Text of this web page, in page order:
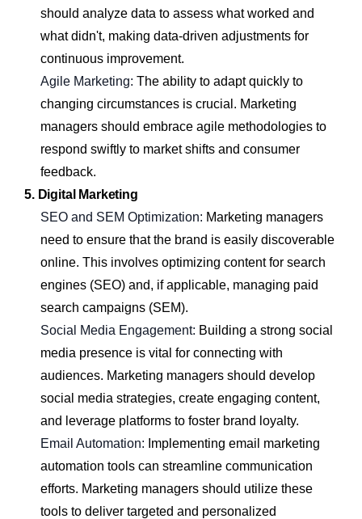
should analyze data to assess what worked and
what didn't, making data-driven adjustments for
continuous improvement.
Agile Marketing: The ability to adapt quickly to
changing circumstances is crucial. Marketing
managers should embrace agile methodologies to
respond swiftly to market shifts and consumer
feedback.
5. Digital Marketing
SEO and SEM Optimization: Marketing managers
need to ensure that the brand is easily discoverable
online. This involves optimizing content for search
engines (SEO) and, if applicable, managing paid
search campaigns (SEM).
Social Media Engagement: Building a strong social
media presence is vital for connecting with
audiences. Marketing managers should develop
social media strategies, create engaging content,
and leverage platforms to foster brand loyalty.
Email Automation: Implementing email marketing
automation tools can streamline communication
efforts. Marketing managers should utilize these
tools to deliver targeted and personalized